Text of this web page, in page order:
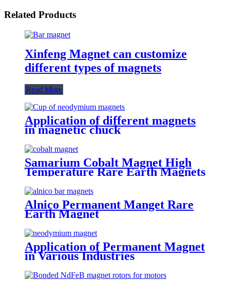
Related Products
Xinfeng Magnet can customize
different types of magnets
Read More
Application of different magnets
in magnetic chuck
Samarium Cobalt Magnet High
Temperature Rare Earth Magnets
Alnico Permanent Manget Rare
Earth Magnet
Application of Permanent Magnet
in Various Industries